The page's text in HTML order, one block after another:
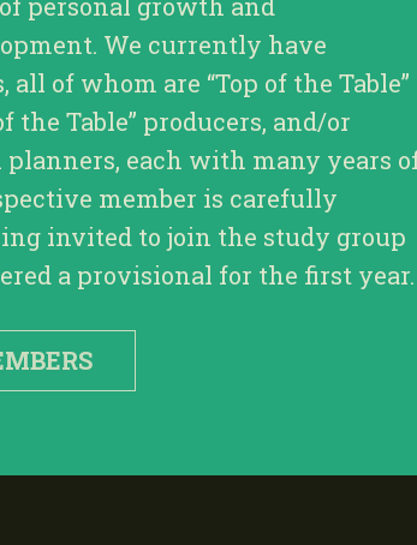
We currently have
of whom are “Top of the Table”
the Table” producers, and/or
planners, each with many years
member is carefully
invited to join the study group
a provisional for the first year.